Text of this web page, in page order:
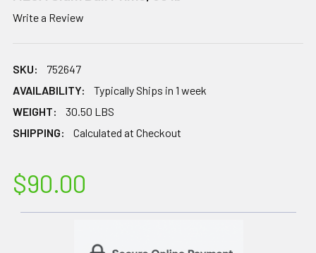
Write a Review
SKU:
752647
AVAILABILITY:
Typically Ships in 1 week
WEIGHT:
30.50 LBS
SHIPPING:
Calculated at Checkout
$90.00